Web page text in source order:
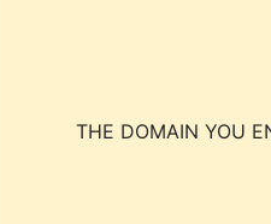
THE DOMAIN YOU